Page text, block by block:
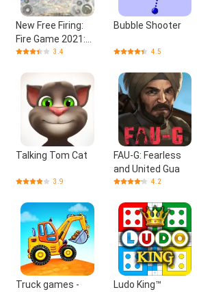
New Free Firing:
Fire Game 2021:
Fire Offline Game
3.4
Bubble Shooter
4.5
Talking Tom Cat
3.9
FAU-G: Fearless
and United Gua
4.2
Truck games -
Ludo King™